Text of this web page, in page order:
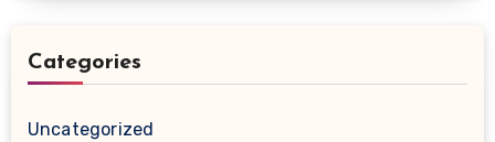
Categories
Uncategorized